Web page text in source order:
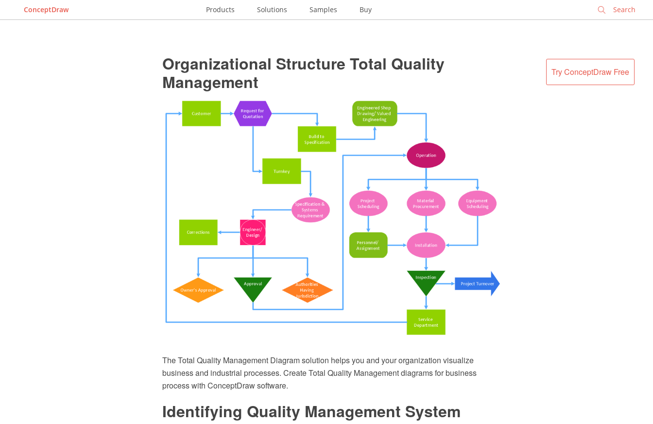
ConceptDraw Products Solutions Samples Buy
Try ConceptDraw Free
Organizational Structure Total Quality
Management
The Total Quality Management Diagram solution helps you and your organization visualize
business and industrial processes. Create Total Quality Management diagrams for business
process with ConceptDraw software.
Identifying Quality Management System